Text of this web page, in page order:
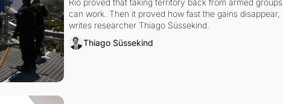
can work. Then it proved how fast the gains disappear,
writes researcher Thiago Süssekind.
Thiago Süssekind